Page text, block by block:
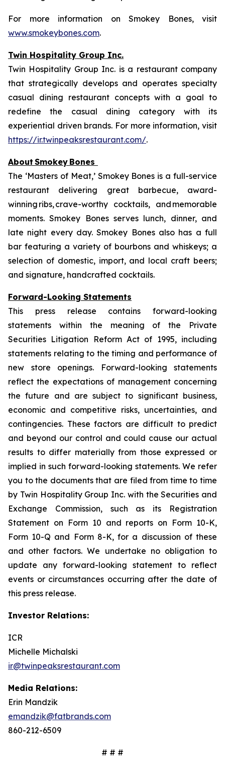
For more information on Smokey Bones, visit
www.smokeybones.com.
Twin Hospitality Group Inc.
Twin Hospitality Group Inc. is a restaurant company
that strategically develops and operates specialty
casual dining restaurant concepts with a goal to
redefine the casual dining category with its
experiential driven brands. For more information, visit
https://ir.twinpeaksrestaurant.com/.
About Smokey Bones
The ‘Masters of Meat,’ Smokey Bones is a full-service
restaurant delivering great barbecue, award-
winning ribs, crave-worthy cocktails, and memorable
moments. Smokey Bones serves lunch, dinner, and
late night every day. Smokey Bones also has a full
bar featuring a variety of bourbons and whiskeys; a
selection of domestic, import, and local craft beers;
and signature, handcrafted cocktails.
Forward-Looking Statements
This press release contains forward-looking
statements within the meaning of the Private
Securities Litigation Reform Act of 1995, including
statements relating to the timing and performance of
new store openings. Forward-looking statements
reflect the expectations of management concerning
the future and are subject to significant business,
economic and competitive risks, uncertainties, and
contingencies. These factors are difficult to predict
and beyond our control and could cause our actual
results to differ materially from those expressed or
implied in such forward-looking statements. We refer
you to the documents that are filed from time to time
by Twin Hospitality Group Inc. with the Securities and
Exchange Commission, such as its Registration
Statement on Form 10 and reports on Form 10-K,
Form 10-Q and Form 8-K, for a discussion of these
and other factors. We undertake no obligation to
update any forward-looking statement to reflect
events or circumstances occurring after the date of
this press release.
Investor Relations:
ICR
Michelle Michalski
ir@twinpeaksrestaurant.com
Media Relations:
Erin Mandzik
emandzik@fatbrands.com
860-212-6509
# # #